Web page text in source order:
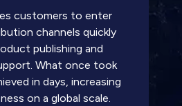
customers to enter
channels quickly
publishing and
What once took
in days, increasing
on a global scale.